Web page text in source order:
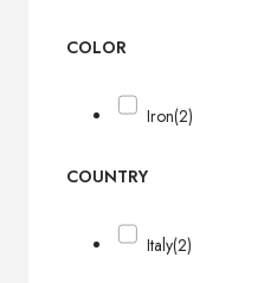
COLOR
Iron(2)
COUNTRY
Italy(2)